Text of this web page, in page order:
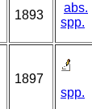
1893
abs.
spp.
1897
spp.